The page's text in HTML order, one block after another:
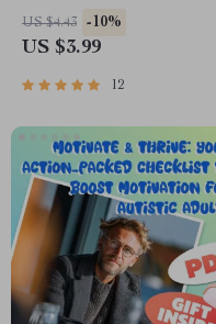
Your Team’s Drive in 7 Easy
Steps! | Books on How to
Printable PDF Download |
US $4.43 -10%
US $3.99
12